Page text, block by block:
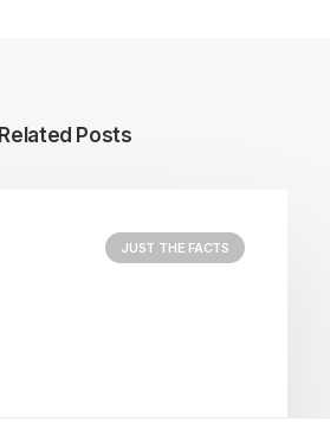
Related Posts
JUST THE FACTS